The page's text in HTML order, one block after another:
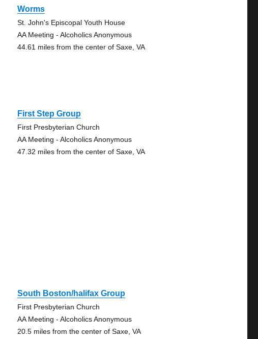
Worms
St. John's Episcopal Youth House
AA Meeting - Alcoholics Anonymous
44.61 miles from the center of Saxe, VA
First Step Group
First Presbyterian Church
AA Meeting - Alcoholics Anonymous
47.32 miles from the center of Saxe, VA
South Boston/halifax Group
First Presbyterian Church
AA Meeting - Alcoholics Anonymous
20.5 miles from the center of Saxe, VA